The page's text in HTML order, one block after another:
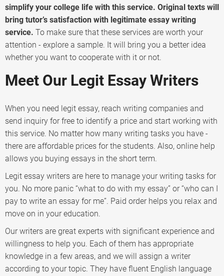
simplify your college life with this service. Original texts will
bring tutor’s satisfaction with legitimate essay writing
service. To make sure that these services are worth your
attention - explore a sample. It will bring you a better idea
whether you want to cooperate with it or not.
Meet Our Legit Essay Writers
When you need legit essay, reach writing companies and
send inquiry for free to identify a price and start working with
this service. No matter how many writing tasks you have -
there are affordable prices for the students. Also, online help
allows you buying essays in the short term.
Legit essay writers are here to manage your writing tasks for
you. No more panic “what to do with my essay” or “who can I
pay to write an essay for me”. Paid order helps you relax and
move on in your education.
Our writers are great experts with significant experience and
willingness to help you. Each of them has appropriate
knowledge in a few areas, and we will assign a writer
according to your topic. They have fluent English language